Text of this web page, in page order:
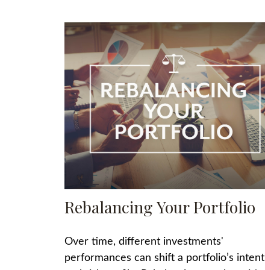
Rebalancing Your Portfolio
Over time, different investments'
performances can shift a portfolio’s intent